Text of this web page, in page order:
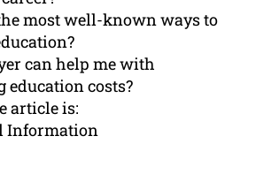
most well-known ways to
can help me with
education costs?
article is:
Information